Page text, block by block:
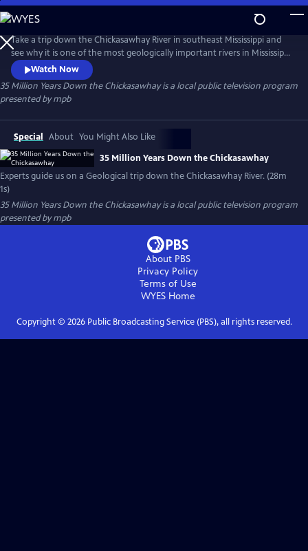
Skip
to
Main
Content
Take a trip down the Chickasawhay River in southeast Mississippi and
see why it is one of the most geologically important rivers in Mississippi
and possibly the world. Experts in Geology and Paleontology guide us
down the river and explain how the sediment and fossils in this river
can describe the history of the entire planet and tell a story that is
millions of years old.
Watch Now
35 Million Years Down the Chickasawhayis a local public television program
presented bympb
Special About You Might Also Like
35 Million Years Down the Chickasawhay
Experts guide us on a Geological trip down the Chickasawhay River. (28m
1s)
35 Million Years Down the Chickasawhayis a local public television program
presented bympb
About PBS
Privacy Policy
Terms of Use
WYESHome
Copyright © 2026Public Broadcasting Service (PBS), all rights reserved.